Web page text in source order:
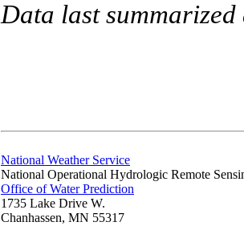
Data last
National Weather Service
National Operational Hydrologic Remote
Office of Water Prediction
1735 Lake Drive W.
Chanhassen, MN 55317